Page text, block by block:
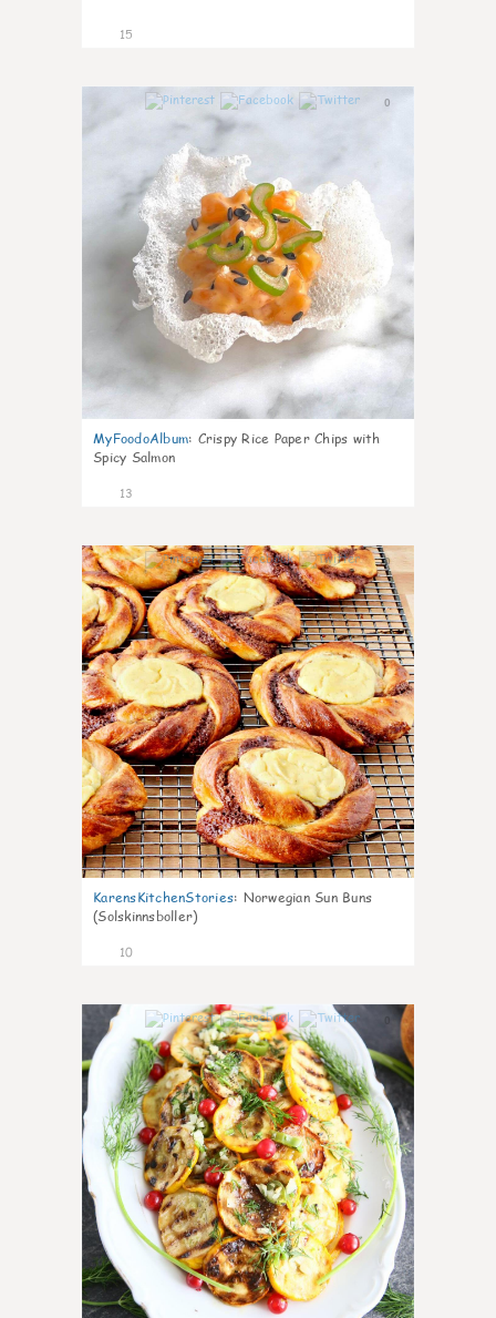
15
0
MyFoodoAlbum: Crispy Rice Paper Chips with
Spicy Salmon
13
0
KarensKitchenStories: Norwegian Sun Buns
(Solskinnsboller)
10